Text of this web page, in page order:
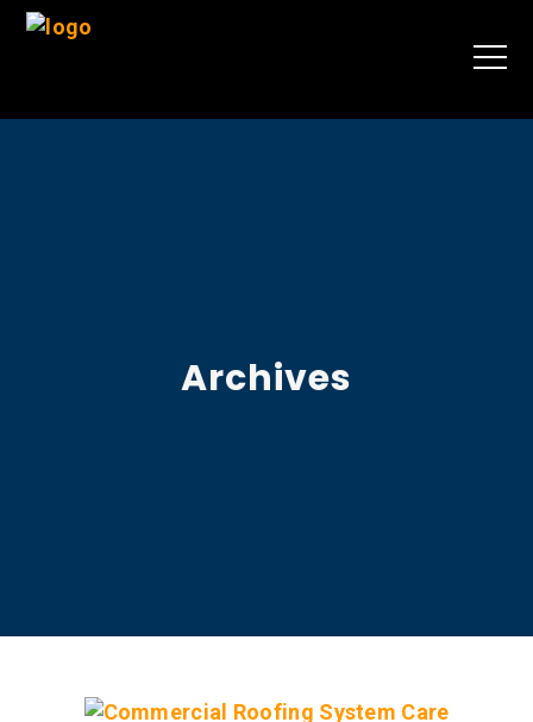
Archives